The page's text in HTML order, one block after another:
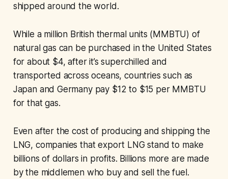
shipped around the world.
While a million British thermal units (MMBTU) of
natural gas can be purchased in the United States
for about $4, after it’s superchilled and
transported across oceans, countries such as
Japan and Germany pay $12 to $15 per MMBTU
for that gas.
Even after the cost of producing and shipping the
LNG, companies that export LNG stand to make
billions of dollars in profits. Billions more are made
by the middlemen who buy and sell the fuel.